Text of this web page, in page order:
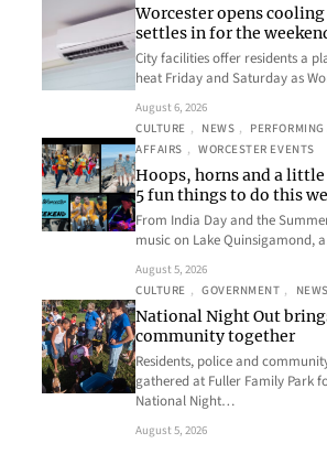
Worcester opens
settles in for the
City facilities offer residents a
heat Friday and Saturday as
August 6, 2026
CULTURE , NEWS , PERFORMING
AFFAIRS , WORCESTER EVENTS
Hoops, horns and a
5 fun things to do this
From India Day and the
music on Lake Quinsigamond,
August 5, 2026
CULTURE , GOVERNMENT , NEWS
National Night Out
community together
Residents, police and
gathered at Fuller Family Park
National Night…
August 5, 2026